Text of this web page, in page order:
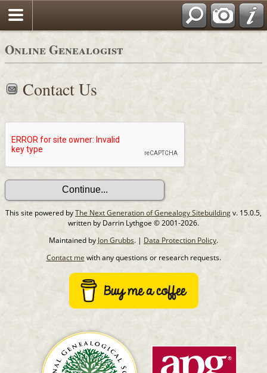
Online Genealogist
Contact Us
This site powered byThe Next Generation of Genealogy Sitebuildingv. 15.0.5,
written by Darrin Lythgoe © 2001-2026.
Maintained by Jon Grubbs. | Data Protection Policy.
Contact me with any questions or research requests.